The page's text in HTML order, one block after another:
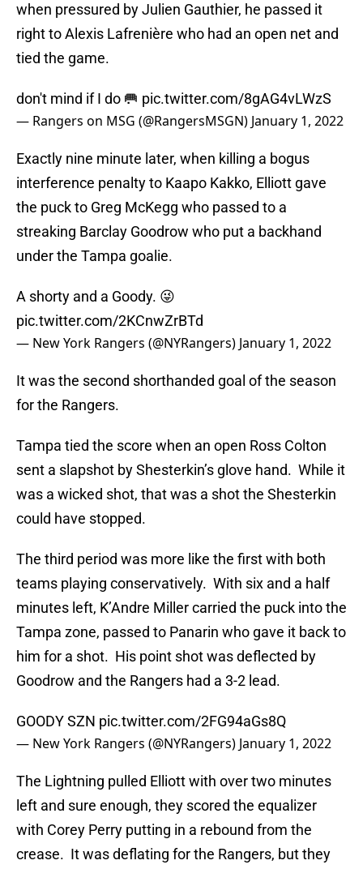
when pressured by Julien Gauthier, he passed it
right to Alexis Lafrenière who had an open net and
tied the game.
don't mind if I do 🥅 pic.twitter.com/8gAG4vLWzS
— Rangers on MSG (@RangersMSGN) January 1, 2022
Exactly nine minute later, when killing a bogus
interference penalty to Kaapo Kakko, Elliott gave
the puck to Greg McKegg who passed to a
streaking Barclay Goodrow who put a backhand
under the Tampa goalie.
A shorty and a Goody. 😜
pic.twitter.com/2KCnwZrBTd
— New York Rangers (@NYRangers) January 1, 2022
It was the second shorthanded goal of the season
for the Rangers.
Tampa tied the score when an open Ross Colton
sent a slapshot by Shesterkin’s glove hand. While it
was a wicked shot, that was a shot the Shesterkin
could have stopped.
The third period was more like the first with both
teams playing conservatively. With six and a half
minutes left, K’Andre Miller carried the puck into the
Tampa zone, passed to Panarin who gave it back to
him for a shot. His point shot was deflected by
Goodrow and the Rangers had a 3-2 lead.
GOODY SZN pic.twitter.com/2FG94aGs8Q
— New York Rangers (@NYRangers) January 1, 2022
The Lightning pulled Elliott with over two minutes
left and sure enough, they scored the equalizer
with Corey Perry putting in a rebound from the
crease. It was deflating for the Rangers, but they